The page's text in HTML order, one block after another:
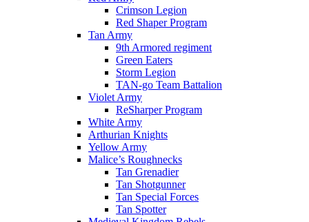
Crimson Legion
Red Shaper Program
Tan Army
9th Armored regiment
Green Eaters
Storm Legion
TAN-go Team Battalion
Violet Army
ReSharper Program
White Army
Arthurian Knights
Yellow Army
Malice’s Roughnecks
Tan Grenadier
Tan Shotgunner
Tan Special Forces
Tan Spotter